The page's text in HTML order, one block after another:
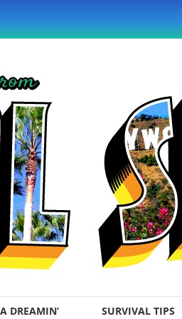
DREAMIN’ SURVIVAL TIPS